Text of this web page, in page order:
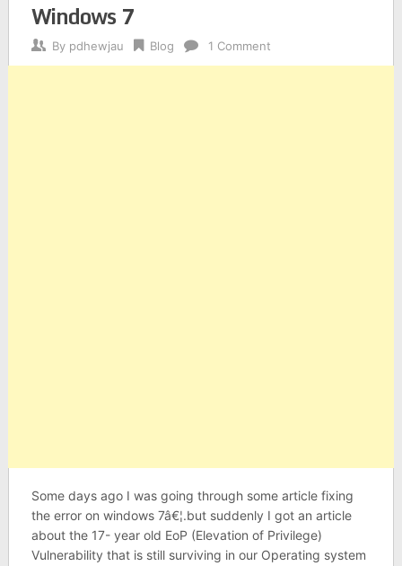
Windows 7
By pdhewjau Blog 1 Comment
Some days ago I was going through some article fixing
the error on windows 7â€¦.but suddenly I got an article
about the 17- year old EoP (Elevation of Privilege)
Vulnerability that is still surviving in our Operating system